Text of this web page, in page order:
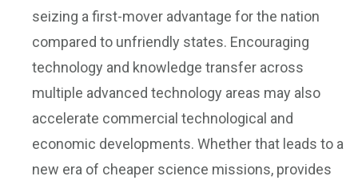
seizing a first-mover advantage for the nation
compared to unfriendly states. Encouraging
technology and knowledge transfer across
multiple advanced technology areas may also
accelerate commercial technological and
economic developments. Whether that leads to a
new era of cheaper science missions, provides